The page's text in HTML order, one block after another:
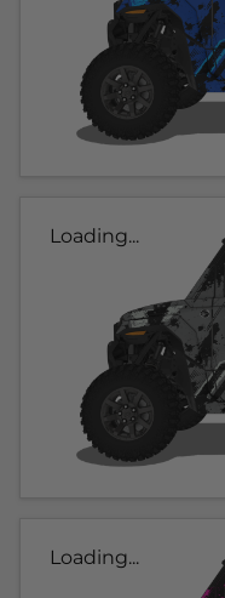
Loading...
Loading...